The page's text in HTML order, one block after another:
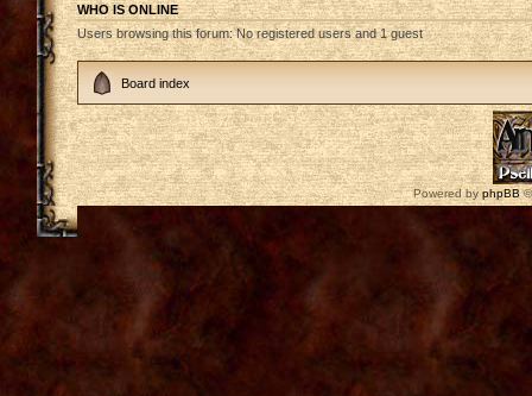
WHO IS ONLINE
Users browsing this forum: No registered users and 1 guest
Board index
Powered by phpBB©